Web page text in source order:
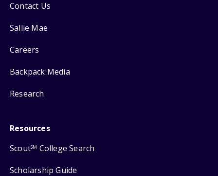
Contact Us
Sallie Mae
Careers
Backpack Media
Research
Resources
ScoutSM College Search
Scholarship Guide